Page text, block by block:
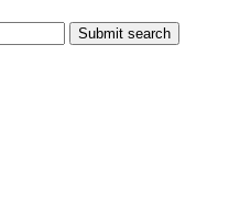
Submit search